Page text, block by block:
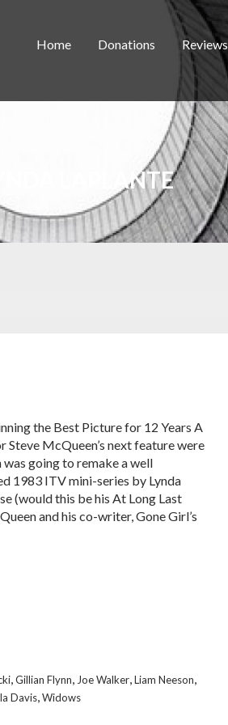
Home Donations Reviews
LAPLANTE
the Best Picture for 12 Years A
Steve McQueen’s next feature were
going to remake a well
1983 ITV mini-series by Lynda
(would this be his At Long Last
and his co-writer, Gone Girl’s
,Gillian Flynn, Joe Walker,Liam Neeson,
Davis,Widows